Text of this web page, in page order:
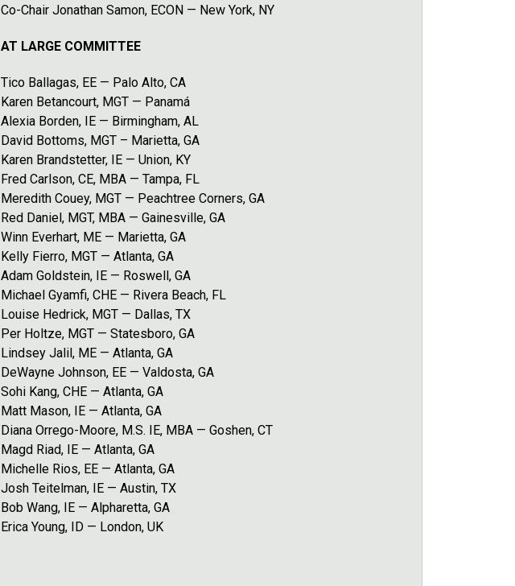
Co-Chair Jonathan Samon, ECON — New York, NY
AT LARGE COMMITTEE
Tico Ballagas, EE — Palo Alto, CA
Karen Betancourt, MGT — Panamá
Alexia Borden, IE — Birmingham, AL
David Bottoms, MGT – Marietta, GA
Karen Brandstetter, IE — Union, KY
Fred Carlson, CE, MBA — Tampa, FL
Meredith Couey, MGT — Peachtree Corners, GA
Red Daniel, MGT, MBA — Gainesville, GA
Winn Everhart, ME — Marietta, GA
Kelly Fierro, MGT — Atlanta, GA
Adam Goldstein, IE — Roswell, GA
Michael Gyamfi, CHE — Rivera Beach, FL
Louise Hedrick, MGT — Dallas, TX
Per Holtze, MGT — Statesboro, GA
Lindsey Jalil, ME — Atlanta, GA
DeWayne Johnson, EE — Valdosta, GA
Sohi Kang, CHE — Atlanta, GA
Matt Mason, IE — Atlanta, GA
Diana Orrego-Moore, M.S. IE, MBA — Goshen, CT
Magd Riad, IE — Atlanta, GA
Michelle Rios, EE — Atlanta, GA
Josh Teitelman, IE — Austin, TX
Bob Wang, IE — Alpharetta, GA
Erica Young, ID — London, UK